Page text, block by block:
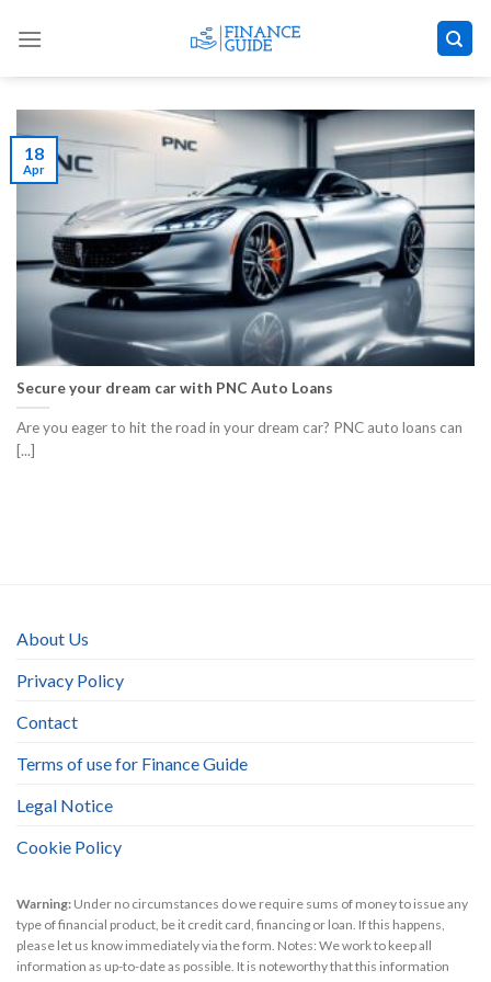
Secure your dream car with PNC Auto Loans
Are you eager to hit the road in your dream car? PNC auto loans can
[...]
18
Apr
About Us
Privacy Policy
Contact
Terms of use for Finance Guide
Legal Notice
Cookie Policy
Warning: Under no circumstances do we require sums of money to issue any
type of financial product, be it credit card, financing or loan. If this happens,
please let us know immediately via the form. Notes: We work to keep all
information as up-to-date as possible. It is noteworthy that this information